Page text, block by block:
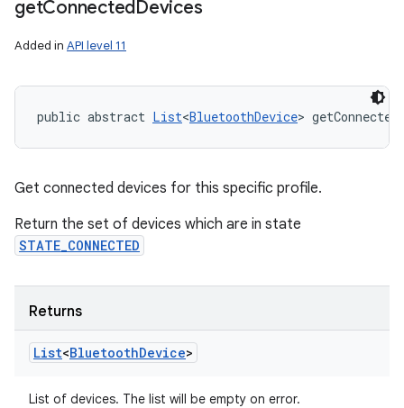
getConnectedDevices
Added in API level 11
public abstract List<BluetoothDevice>
Get connected devices for this specific profile.
Return the set of devices which are in state
STATE_CONNECTED
Returns
List<BluetoothDevice>
List of devices. The list will be empty on error.